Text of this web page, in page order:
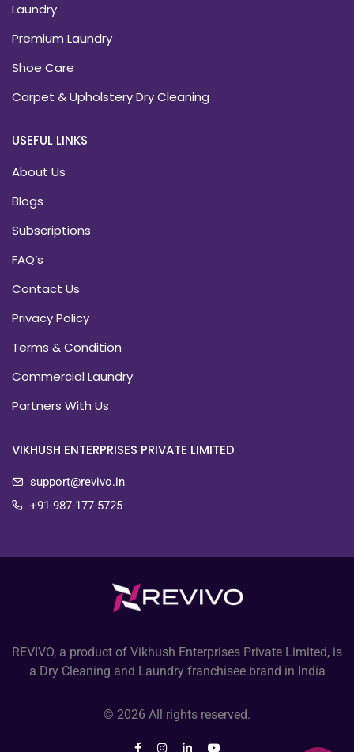
Laundry
Premium Laundry
Shoe Care
Carpet & Upholstery Dry Cleaning
USEFUL LINKS
About Us
Blogs
Subscriptions
FAQ’s
Contact Us
Privacy Policy
Terms & Condition
Commercial Laundry
Partners With Us
VIKHUSH ENTERPRISES PRIVATE LIMITED
support@revivo.in
+91-987-177-5725
REVIVO, a product of Vikhush Enterprises Private Limited, is
a Dry Cleaning and Laundry franchisee brand in India
© 2026 All rights reserved.